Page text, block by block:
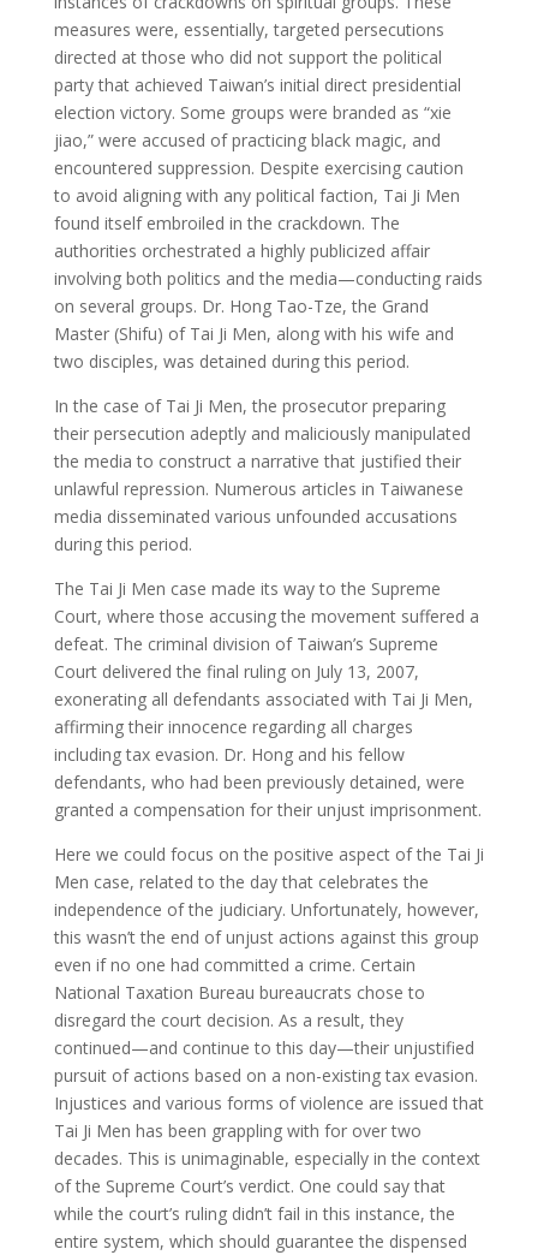
measures were, essentially, targeted persecutions
directed at those who did not support the political
party that achieved Taiwan’s initial direct presidential
election victory. Some groups were branded as “xie
jiao,” were accused of practicing black magic, and
encountered suppression. Despite exercising caution
to avoid aligning with any political faction, Tai Ji Men
found itself embroiled in the crackdown. The
authorities orchestrated a highly publicized affair
involving both politics and the media—conducting raids
on several groups. Dr. Hong Tao-Tze, the Grand
Master (Shifu) of Tai Ji Men, along with his wife and
two disciples, was detained during this period.
In the case of Tai Ji Men, the prosecutor preparing
their persecution adeptly and maliciously manipulated
the media to construct a narrative that justified their
unlawful repression. Numerous articles in Taiwanese
media disseminated various unfounded accusations
during this period.
The Tai Ji Men case made its way to the Supreme
Court, where those accusing the movement suffered a
defeat. The criminal division of Taiwan’s Supreme
Court delivered the final ruling on July 13, 2007,
exonerating all defendants associated with Tai Ji Men,
affirming their innocence regarding all charges
including tax evasion. Dr. Hong and his fellow
defendants, who had been previously detained, were
granted a compensation for their unjust imprisonment.
Here we could focus on the positive aspect of the Tai Ji
Men case, related to the day that celebrates the
independence of the judiciary. Unfortunately, however,
this wasn’t the end of unjust actions against this group
even if no one had committed a crime. Certain
National Taxation Bureau bureaucrats chose to
disregard the court decision. As a result, they
continued—and continue to this day—their unjustified
pursuit of actions based on a non-existing tax evasion.
Injustices and various forms of violence are issued that
Tai Ji Men has been grappling with for over two
decades. This is unimaginable, especially in the context
of the Supreme Court’s verdict. One could say that
while the court’s ruling didn’t fail in this instance, the
entire system, which should guarantee the dispensed